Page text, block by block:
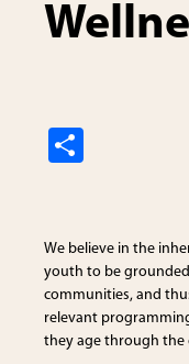
e
We believe in the
youth to be
communities, and
relevant
they age through the